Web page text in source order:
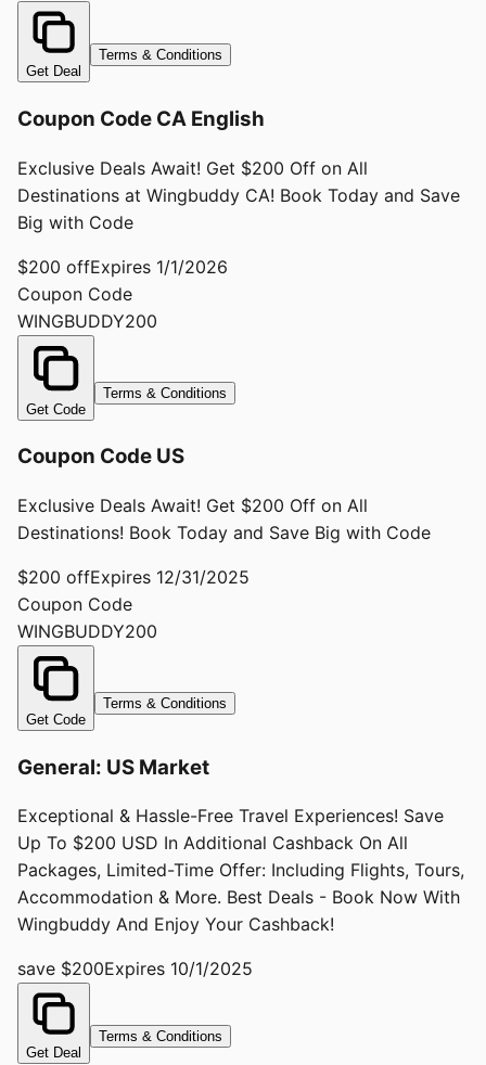
Get Deal
Terms & Conditions
Coupon Code CA English
Exclusive Deals Await! Get $200 Off on All
Destinations at Wingbuddy CA! Book Today and Save
Big with Code
$200 offExpires 1/1/2026
Coupon Code
WINGBUDDY200
Get Code
Terms & Conditions
Coupon Code US
Exclusive Deals Await! Get $200 Off on All
Destinations! Book Today and Save Big with Code
$200 offExpires 12/31/2025
Coupon Code
WINGBUDDY200
Get Code
Terms & Conditions
General: US Market
Exceptional & Hassle-Free Travel Experiences! Save
Up To $200 USD In Additional Cashback On All
Packages, Limited-Time Offer: Including Flights, Tours,
Accommodation & More. Best Deals - Book Now With
Wingbuddy And Enjoy Your Cashback!
save $200Expires 10/1/2025
Get Deal
Terms & Conditions